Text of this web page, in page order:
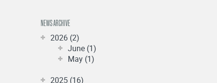
NEWS ARCHIVE
2026 (2)
June (1)
May (1)
2025 (16)